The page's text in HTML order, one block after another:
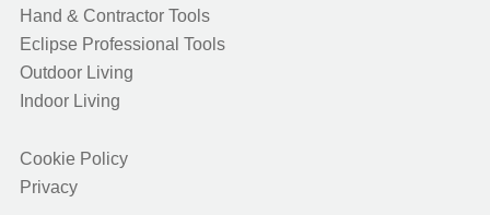
Hand & Contractor Tools
Eclipse Professional Tools
Outdoor Living
Indoor Living
Cookie Policy
Privacy